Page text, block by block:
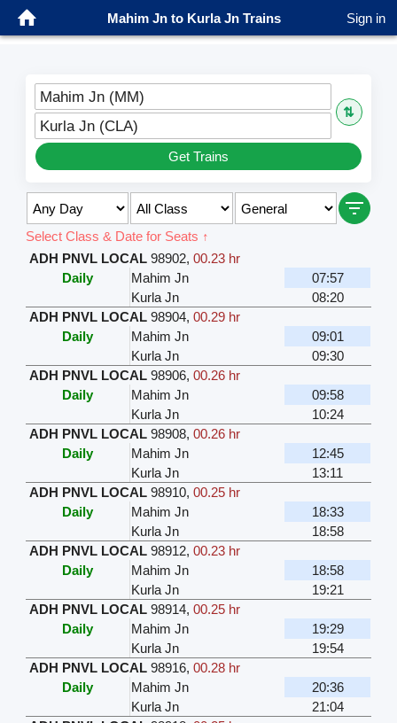
Mahim Jn to Kurla Jn Trains Sign in
Mahim Jn (MM)
⇅
Kurla Jn (CLA)
Get Trains
Select Class & Date for Seats ↑
ADH PNVL LOCAL 98902,00.23 hr
Daily
Mahim Jn
07:57
Kurla Jn
08:20
ADH PNVL LOCAL 98904,00.29 hr
Daily
Mahim Jn
09:01
Kurla Jn
09:30
ADH PNVL LOCAL 98906,00.26 hr
Daily
Mahim Jn
09:58
Kurla Jn
10:24
ADH PNVL LOCAL 98908,00.26 hr
Daily
Mahim Jn
12:45
Kurla Jn
13:11
ADH PNVL LOCAL 98910,00.25 hr
Daily
Mahim Jn
18:33
Kurla Jn
18:58
ADH PNVL LOCAL 98912,00.23 hr
Daily
Mahim Jn
18:58
Kurla Jn
19:21
ADH PNVL LOCAL 98914,00.25 hr
Daily
Mahim Jn
19:29
Kurla Jn
19:54
ADH PNVL LOCAL 98916,00.28 hr
Daily
Mahim Jn
20:36
Kurla Jn
21:04